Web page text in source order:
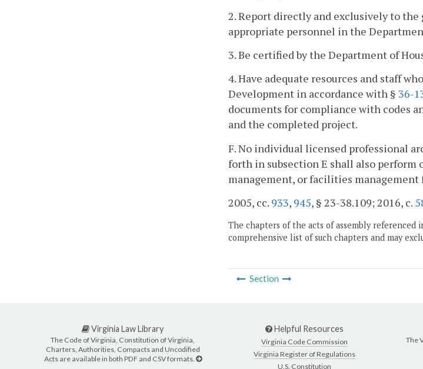
2. Report directly and exclusively to
appropriate personnel in the
3. Be certified by the Department of
4. Have adequate resources and staff
Development in accordance with § 36-
documents for compliance with codes
and the completed project.
F. No individual licensed professional
forth in subsection E shall also
management, or facilities
2005, cc. 933, 945, § 23-38.109; 2016, c.
The chapters of the acts of assembly
comprehensive list of such chapters and may
Section
Virginia Law Library
The Code of Virginia, Constitution of Virginia,
Charters, Authorities, Compacts and Uncodified
Acts are available in both PDF and CSV formats.
Helpful Resources
Virginia Code Commission
Virginia Register of Regulations
U.S. Constitution
The